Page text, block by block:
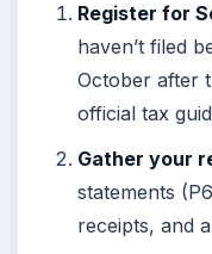
Register for
haven’t filed
October after
official tax
Gather your
statements
receipts, and